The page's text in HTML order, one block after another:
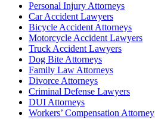
Personal Injury Attorneys
Car Accident Lawyers
Bicycle Accident Attorneys
Motorcycle Accident Lawyers
Truck Accident Lawyers
Dog Bite Attorneys
Family Law Attorneys
Divorce Attorneys
Criminal Defense Lawyers
DUI Attorneys
Workers’ Compensation Attorney